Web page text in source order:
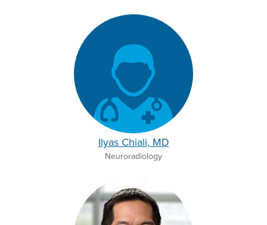
Ilyas Chiali, MD
Neuroradiology